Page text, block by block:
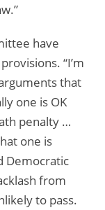
have
“I’m
that
one is OK
penalty …
one is
Democratic
from
to pass.